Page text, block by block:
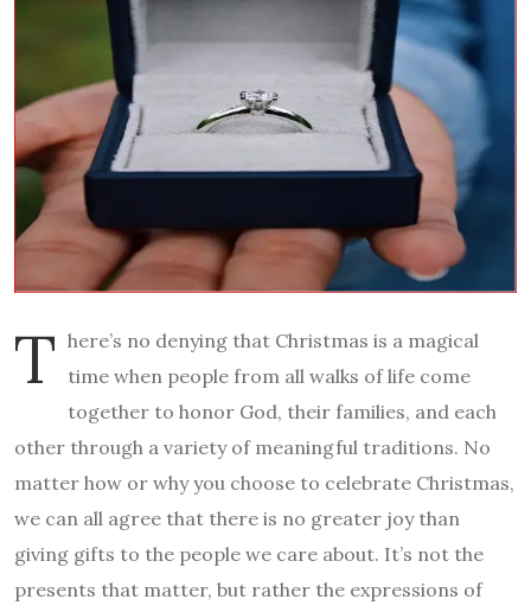
T here’s no denying that Christmas is a magical
time when people from all walks of life come
together to honor God, their families, and each
other through a variety of meaningful traditions. No
matter how or why you choose to celebrate Christmas,
we can all agree that there is no greater joy than
giving gifts to the people we care about. It’s not the
presents that matter, but rather the expressions of